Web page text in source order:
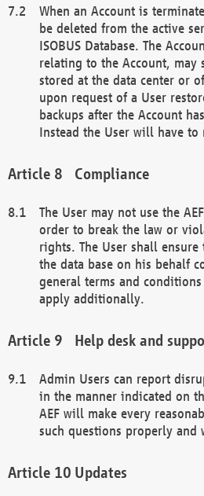
When an Account is
be deleted from the active
ISOBUS Database. The
relating to the Account, may
stored at the data center or
upon request of a User
backups after the Account
Instead the User will have to
Compliance
The User may not use the
order to break the law or
rights. The User shall
the data base on his behalf
general terms and
apply additionally.
Help desk and
Admin Users can report
in the manner indicated on
AEF will make every
such questions properly and
Updates